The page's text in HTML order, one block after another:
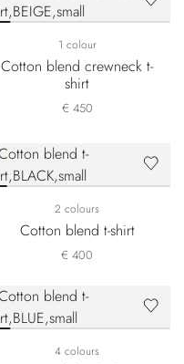
1 colour
Cotton blend crewneck t-
shirt
€ 450
2 colours
Cotton blend t-shirt
€ 400
4 colours